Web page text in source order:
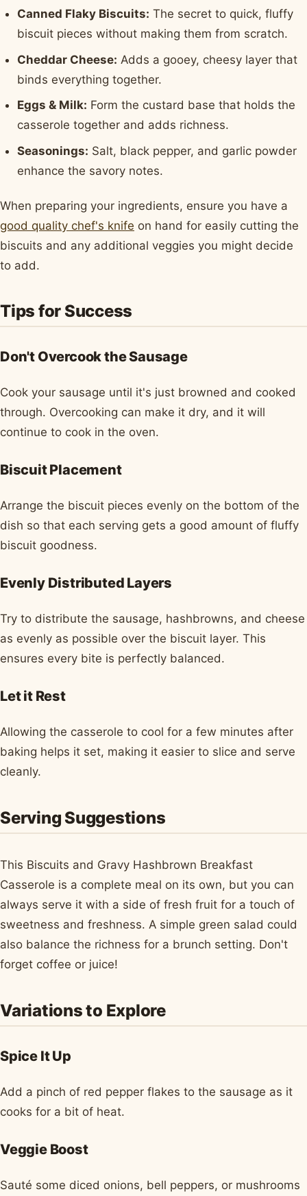
Canned Flaky Biscuits: The secret to quick, fluffy
biscuit pieces without making them from scratch.
Cheddar Cheese: Adds a gooey, cheesy layer that
binds everything together.
Eggs & Milk: Form the custard base that holds the
casserole together and adds richness.
Seasonings: Salt, black pepper, and garlic powder
enhance the savory notes.
When preparing your ingredients, ensure you have a
good quality chef's knife on hand for easily cutting the
biscuits and any additional veggies you might decide
to add.
Tips for Success
Don't Overcook the Sausage
Cook your sausage until it's just browned and cooked
through. Overcooking can make it dry, and it will
continue to cook in the oven.
Biscuit Placement
Arrange the biscuit pieces evenly on the bottom of the
dish so that each serving gets a good amount of fluffy
biscuit goodness.
Evenly Distributed Layers
Try to distribute the sausage, hashbrowns, and cheese
as evenly as possible over the biscuit layer. This
ensures every bite is perfectly balanced.
Let it Rest
Allowing the casserole to cool for a few minutes after
baking helps it set, making it easier to slice and serve
cleanly.
Serving Suggestions
This Biscuits and Gravy Hashbrown Breakfast
Casserole is a complete meal on its own, but you can
always serve it with a side of fresh fruit for a touch of
sweetness and freshness. A simple green salad could
also balance the richness for a brunch setting. Don't
forget coffee or juice!
Variations to Explore
Spice It Up
Add a pinch of red pepper flakes to the sausage as it
cooks for a bit of heat.
Veggie Boost
Sauté some diced onions, bell peppers, or mushrooms